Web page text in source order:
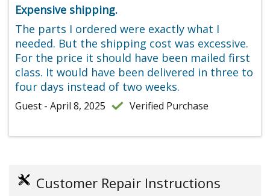
Expensive shipping.
The parts I ordered were exactly what I
needed. But the shipping cost was excessive.
For the price it should have been mailed first
class. It would have been delivered in three to
four days instead of two weeks.
Guest - April 8, 2025 Verified Purchase
Customer Repair Instructions